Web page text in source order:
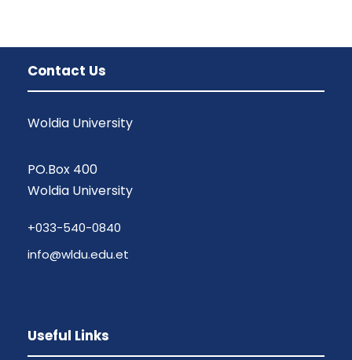
Contact Us
Woldia University
PO.Box 400
Woldia University
+033-540-0840
info@wldu.edu.et
Useful Links